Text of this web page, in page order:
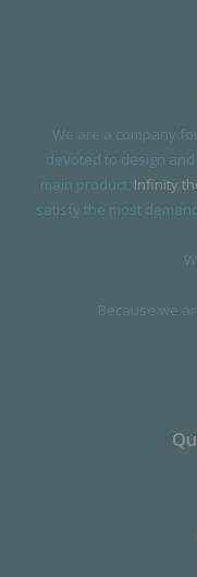
We are a company
devoted to design
main product, Infinity
satisfy the most
Because we